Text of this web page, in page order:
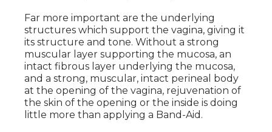
Far more important are the underlying
structures which support the vagina, giving it
its structure and tone. Without a strong
muscular layer supporting the mucosa, an
intact fibrous layer underlying the mucosa,
and a strong, muscular, intact perineal body
at the opening of the vagina, rejuvenation of
the skin of the opening or the inside is doing
little more than applying a Band-Aid.